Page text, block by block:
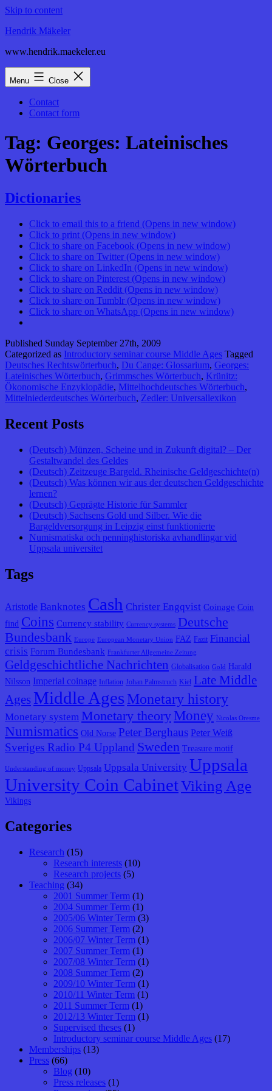
Skip to content
Hendrik Mäkeler
www.hendrik.maekeler.eu
Menu Close
Contact
Contact form
Tag: Georges: Lateinisches
Wörterbuch
Dictionaries
Click to email this to a friend (Opens in new window)
Click to print (Opens in new window)
Click to share on Facebook (Opens in new window)
Click to share on Twitter (Opens in new window)
Click to share on LinkedIn (Opens in new window)
Click to share on Pinterest (Opens in new window)
Click to share on Reddit (Opens in new window)
Click to share on Tumblr (Opens in new window)
Click to share on WhatsApp (Opens in new window)
Published Sunday September 27th, 2009
Categorized as Introductory seminar course Middle Ages Tagged
Deutsches Rechtswörterbuch, Du Cange: Glossarium, Georges:
Lateinisches Wörterbuch, Grimmsches Wörterbuch, Krünitz:
Ökonomische Enzyklopädie, Mittelhochdeutsches Wörterbuch,
Mittelniederdeutsches Wörterbuch, Zedler: Universallexikon
Recent Posts
(Deutsch) Münzen, Scheine und in Zukunft digital? – Der
Gestaltwandel des Geldes
(Deutsch) Zeitzeuge Bargeld. Rheinische Geldgeschichte(n)
(Deutsch) Was können wir aus der deutschen Geldgeschichte
lernen?
(Deutsch) Geprägte Historie für Sammler
(Deutsch) Sachsens Gold und Silber. Wie die
Bargeldversorgung in Leipzig einst funktionierte
Numismatiska och penninghistoriska avhandlingar vid
Uppsala universitet
Tags
Aristotle Banknotes Cash Christer Engqvist Coinage Coin
find Coins Currency stability Currency systems Deutsche
Bundesbank
Europe European Monetary Union FAZ Fazit Financial
crisis Forum Bundesbank Frankfurter Allgemeine Zeitung
Geldgeschichtliche Nachrichten Globalisation Gold
Harald
Nilsson Imperial coinage Inflation Johan Palmstruch Kiel Late Middle
Ages Middle Ages Monetary history
Monetary system Monetary theory Money Nicolas Oresme
Numismatics Old Norse Peter Berghaus Peter Weiß
Sveriges Radio P4 Uppland Sweden Treasure motif
Understanding of money Uppsala Uppsala University Uppsala
University Coin CabinetViking Age
Vikings
Categories
Research (15)
Research interests (10)
Research projects (5)
Teaching (34)
2001 Summer Term (1)
2004 Summer Term (1)
2005/06 Winter Term (3)
2006 Summer Term (2)
2006/07 Winter Term (1)
2007 Summer Term (1)
2007/08 Winter Term (1)
2008 Summer Term (2)
2009/10 Winter Term (1)
2010/11 Winter Term (1)
2011 Summer Term (1)
2012/13 Winter Term (1)
Supervised theses (1)
Introductory seminar course Middle Ages (17)
Memberships (13)
Press (66)
Blog (10)
Press releases (1)